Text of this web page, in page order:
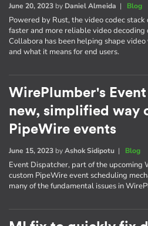
June 20, 2023 by Daniel Almeida | Blog
Powered by Rust, the video codec
faster and more reliable video decoding
Collabora has been helping shape
and what it means for end users.
WirePlumber's
new, simplified way
PipeWire events
June 15, 2023 byAshok Sidipotu | Blog
Event Dispatcher, part of the upcoming
custom PipeWire event scheduling
many of the fundamental issues in